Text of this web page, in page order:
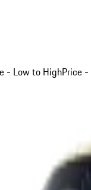
- Low to HighPrice -